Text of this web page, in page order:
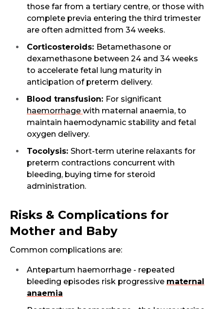
Request Call Back
those far from a tertiary centre, or those with
complete previa entering the third trimester
are often admitted from 34 weeks.
Corticosteroids: Betamethasone or
dexamethasone between 24 and 34 weeks
to accelerate fetal lung maturity in
anticipation of preterm delivery.
Blood transfusion: For significant
haemorrhage with maternal anaemia, to
maintain haemodynamic stability and fetal
oxygen delivery.
Tocolysis: Short-term uterine relaxants for
preterm contractions concurrent with
bleeding, buying time for steroid
administration.
Risks & Complications for
Mother and Baby
Common complications are:
Antepartum haemorrhage - repeated
bleeding episodes risk progressive maternal
anaemia